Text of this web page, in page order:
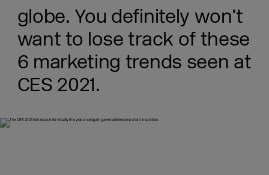
globe. You definitely won’t
want to lose track of these
6 marketing trends seen at
CES 2021.